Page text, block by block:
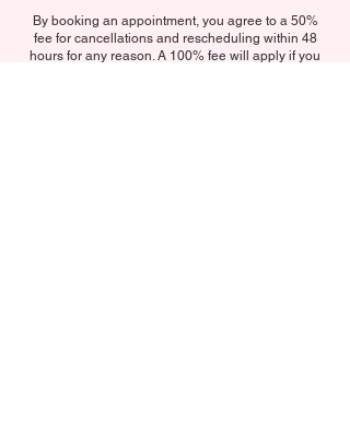
Bybooking an appointment, you agree to a 50%
fee for cancellations and rescheduling within 48
hours for any reason. A 100% fee will apply if you